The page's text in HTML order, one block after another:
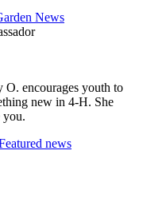
News
O. encourages youth to
new in 4-H. She
you.
news